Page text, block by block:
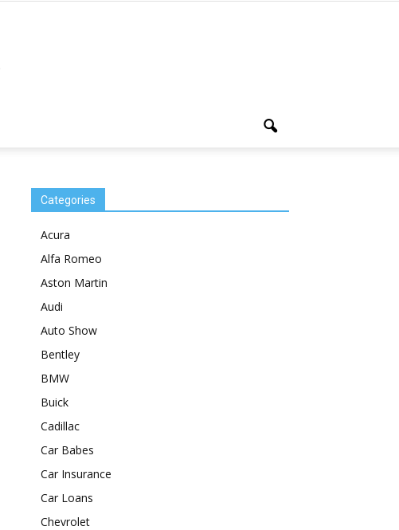
Categories
Acura
Alfa Romeo
Aston Martin
Audi
Auto Show
Bentley
BMW
Buick
Cadillac
Car Babes
Car Insurance
Car Loans
Chevrolet